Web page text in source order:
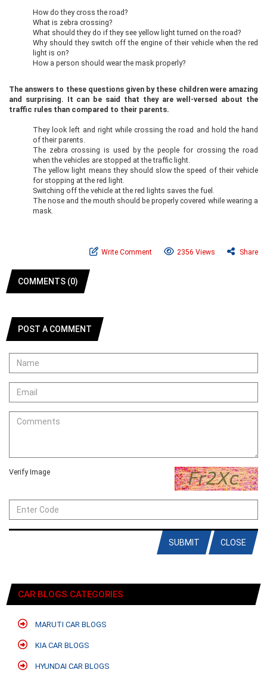
How do they cross the road?
What is zebra crossing?
What should they do if they see yellow light turned on the road?
Why should they switch off the engine of their vehicle when the red
light is on?
How a person should wear the mask properly?
The answers to these questions given by these children were amazing
and surprising. It can be said that they are well-versed about the
traffic rules than compared to their parents.
They look left and right while crossing the road and hold the hand
of their parents.
The zebra crossing is used by the people for crossing the road
when the vehicles are stopped at the traffic light.
The yellow light means they should slow the speed of their vehicle
for stopping at the red light.
Switching off the vehicle at the red lights saves the fuel.
The nose and the mouth should be properly covered while wearing a
mask.
Write Comment 2356 Views Share
COMMENTS (0)
POST A COMMENT
Verify Image
CLOSE
SUBMIT
CAR BLOGS CATEGORIES
MARUTI CAR BLOGS
KIA CAR BLOGS
HYUNDAI CAR BLOGS